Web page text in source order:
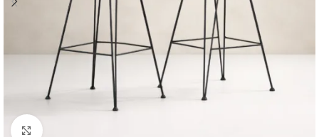
Click to enlarge